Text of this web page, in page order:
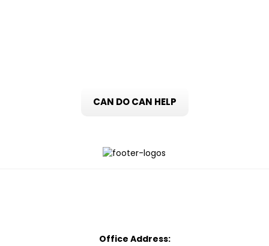
CAN DO CAN HELP
Office Address: